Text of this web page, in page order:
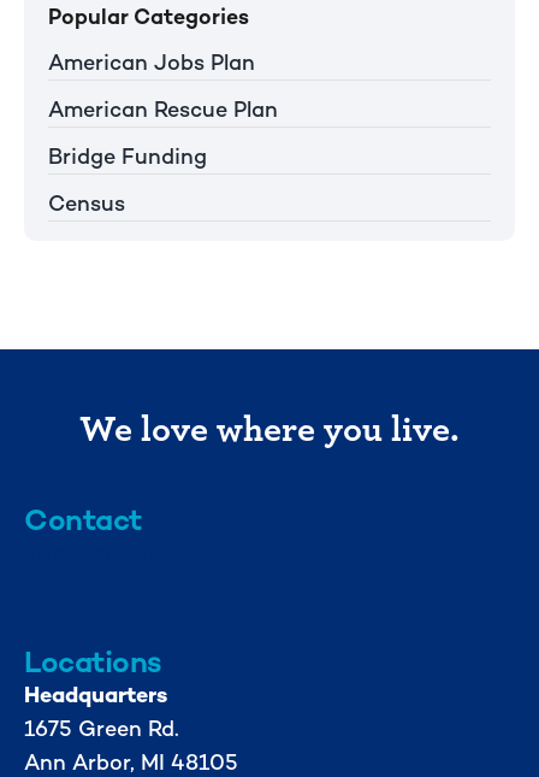
Popular Categories
American Jobs Plan
American Rescue Plan
Bridge Funding
Census
We love where you live.
Contact
Locations
Headquarters
1675 Green Rd.
Ann Arbor, MI 48105